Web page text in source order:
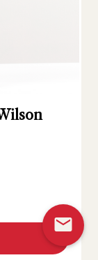
mail